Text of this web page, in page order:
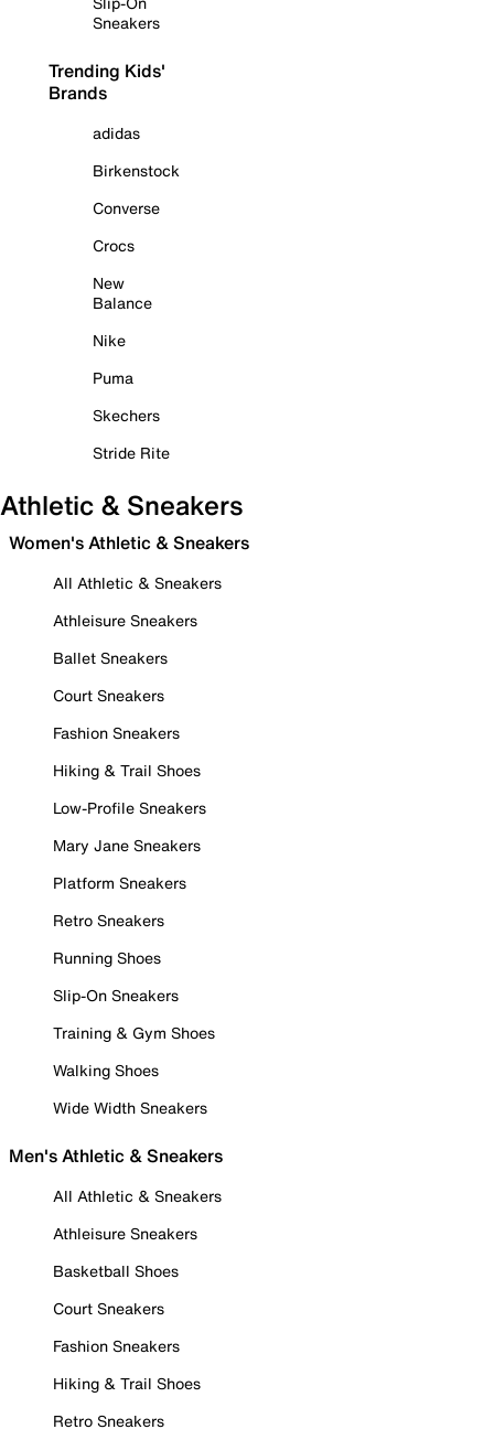
Sneakers
Trending Kids'
Brands
adidas
Birkenstock
Converse
Crocs
New
Balance
Nike
Puma
Skechers
Stride Rite
Athletic & Sneakers
Women's Athletic & Sneakers
All Athletic & Sneakers
Athleisure Sneakers
Ballet Sneakers
Court Sneakers
Fashion Sneakers
Hiking & Trail Shoes
Low-Profile Sneakers
Mary Jane Sneakers
Platform Sneakers
Retro Sneakers
Running Shoes
Slip-On Sneakers
Training & Gym Shoes
Walking Shoes
Wide Width Sneakers
Men's Athletic & Sneakers
All Athletic & Sneakers
Athleisure Sneakers
Basketball Shoes
Court Sneakers
Fashion Sneakers
Hiking & Trail Shoes
Retro Sneakers